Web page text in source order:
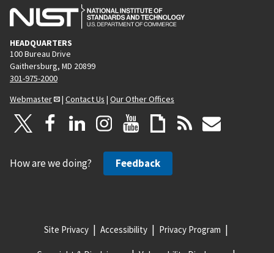
HEADQUARTERS
100 Bureau Drive
Gaithersburg, MD 20899
301-975-2000
Webmaster
| Contact Us | Our Other Offices
How are we doing? Feedback
Site Privacy Accessibility Privacy Program